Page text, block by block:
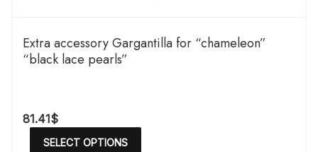
Extra accessory Gargantilla for “chameleon”
“black lace pearls”
81.41$
SELECT OPTIONS